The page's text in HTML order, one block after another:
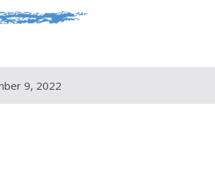
9, 2022